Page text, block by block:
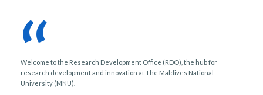
“
Welcome to the Research Development Office (RDO), the hub for
research development and innovation at The Maldives National
University (MNU).